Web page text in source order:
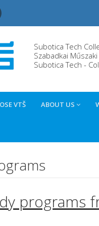
Subotica Tech
Szabadkai
Subotica Tech -
VTŠ ABOUT US
programs